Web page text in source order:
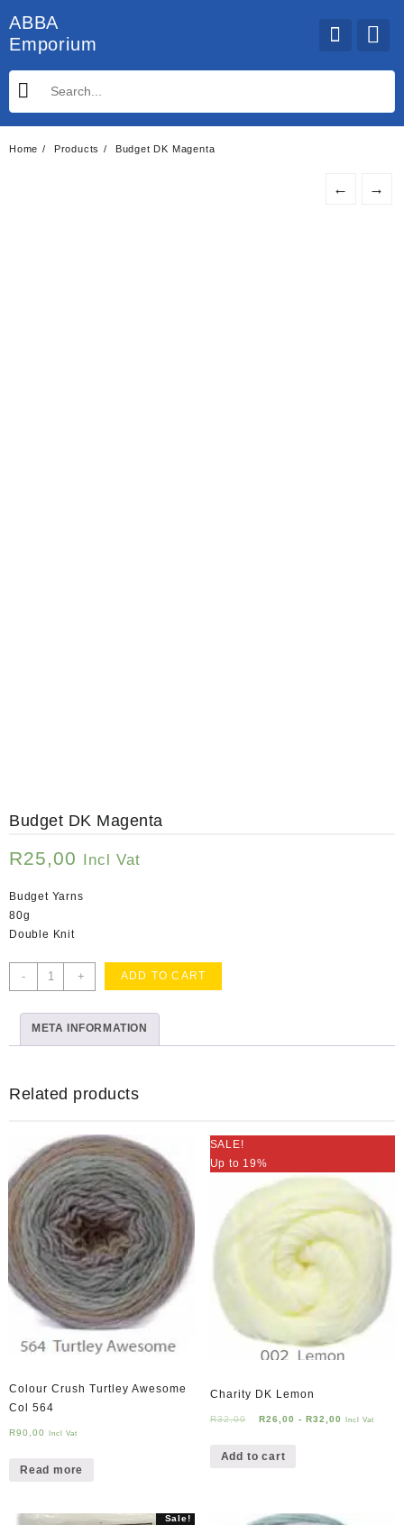
to
content
ABBA
Emporium
Home Products Budget DK Magenta
← →
Budget DK Magenta
R25,00 Incl Vat
Budget Yarns
80g
Double Knit
-
Budget
DK
quantity
+ ADD TO CART
META INFORMATION
Related products
Colour Crush Turtley Awesome
Col 564
R90,00 Incl Vat
Read more
SALE!
Up to 19%
Charity DK Lemon
R32,00 R26,00 - R32,00 Incl Vat
Add to cart
Sale!